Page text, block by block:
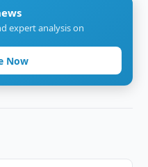
expert analysis on
Now